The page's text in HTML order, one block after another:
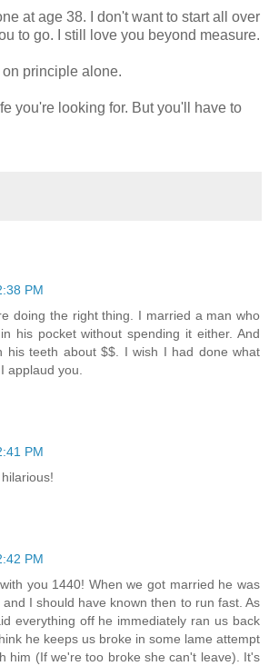
at age 38. I don't want to start all over
to go. I still love you beyond measure.
principle alone.
you're looking for. But you'll have to
PM
doing the right thing. I married a man who
his pocket without spending it either. And
his teeth about $$. I wish I had done what
applaud you.
PM
PM
you 1440! When we got married he was
I should have known then to run fast. As
everything off he immediately ran us back
he keeps us broke in some lame attempt
him (If we're too broke she can't leave). It's